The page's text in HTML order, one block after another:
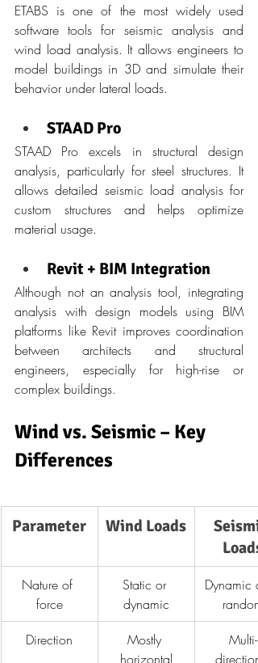
ETABS is one of the most widely used
software tools for seismic analysis and
wind load analysis. It allows engineers to
model buildings in 3D and simulate their
behavior under lateral loads.
STAAD Pro
STAAD Pro excels in structural design
analysis, particularly for steel structures. It
allows detailed seismic load analysis for
custom structures and helps optimize
material usage.
Revit + BIM Integration
Although not an analysis tool, integrating
analysis with design models using BIM
platforms like Revit improves coordination
between architects and structural
engineers, especially for high-rise or
complex buildings.
Wind vs. Seismic – Key
Differences
Parameter Wind Loads
Loads
Nature of
force
Static or
dynamic
Dynamic
random
Direction
Mostly
horizontal
Multi-